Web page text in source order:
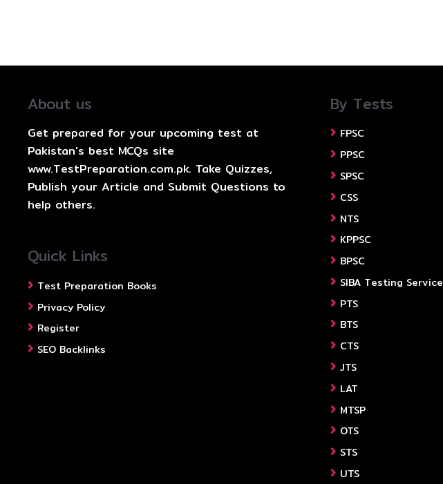
About us
Get prepared for your upcoming test at
Pakistan's best MCQs site
www.TestPreparation.com.pk. Take Quizzes,
Publish your Article and Submit Questions to
help others.
Quick Links
Test Preparation Books
Privacy Policy
Register
SEO Backlinks
By Tests
FPSC
PPSC
SPSC
CSS
NTS
KPPSC
BPSC
SIBA Testing Service
PTS
BTS
CTS
JTS
LAT
MTSP
OTS
STS
UTS